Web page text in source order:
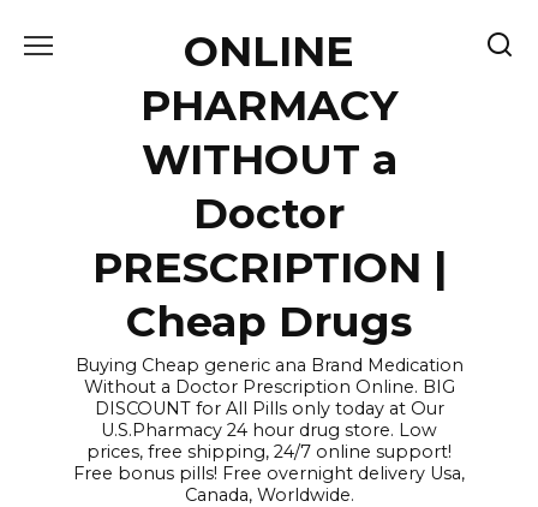
ONLINE
PHARMACY
WITHOUT a
Doctor
PRESCRIPTION |
Cheap Drugs
Buying Cheap generic ana Brand Medication
Without a Doctor Prescription Online. BIG
DISCOUNT for All Pills only today at Our
U.S.Pharmacy 24 hour drug store. Low
prices, free shipping, 24/7 online support!
Free bonus pills! Free overnight delivery Usa,
Canada, Worldwide.